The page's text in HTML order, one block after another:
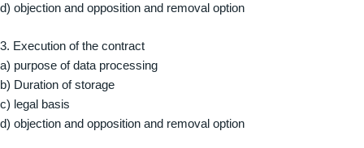
d) objection and opposition and removal option
3. Execution of the contract
a) purpose of data processing
b) Duration of storage
c) legal basis
d) objection and opposition and removal option